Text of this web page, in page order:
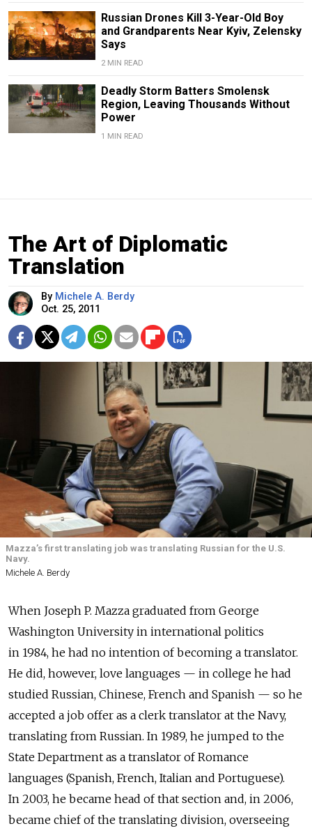
Russian Drones Kill 3-Year-Old Boy
and Grandparents Near Kyiv, Zelensky
Says
2 MIN READ
Deadly Storm Batters Smolensk
Region, Leaving Thousands Without
Power
1 MIN READ
The Art of Diplomatic
Translation
By Michele A. Berdy
Oct. 25, 2011
Mazza’s first translating job was translating Russian for the U.S.
Navy.
Michele A. Berdy
When Joseph P. Mazza graduated from George
Washington University in international politics
in 1984, he had no intention of becoming a translator.
He did, however, love languages — in college he had
studied Russian, Chinese, French and Spanish — so he
accepted a job offer as a clerk translator at the Navy,
translating from Russian. In 1989, he jumped to the
State Department as a translator of Romance
languages (Spanish, French, Italian and Portuguese).
In 2003, he became head of that section and, in 2006,
became chief of the translating division, overseeing